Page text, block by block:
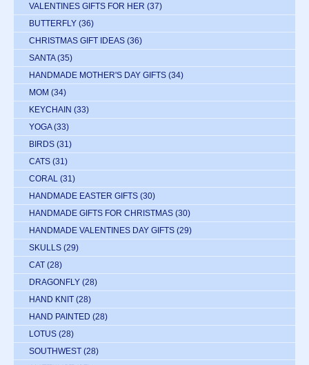
VALENTINES GIFTS FOR HER (37)
BUTTERFLY (36)
CHRISTMAS GIFT IDEAS (36)
SANTA (35)
HANDMADE MOTHER'S DAY GIFTS (34)
MOM (34)
KEYCHAIN (33)
YOGA (33)
BIRDS (31)
CATS (31)
CORAL (31)
HANDMADE EASTER GIFTS (30)
HANDMADE GIFTS FOR CHRISTMAS (30)
HANDMADE VALENTINES DAY GIFTS (29)
SKULLS (29)
CAT (28)
DRAGONFLY (28)
HAND KNIT (28)
HAND PAINTED (28)
LOTUS (28)
SOUTHWEST (28)